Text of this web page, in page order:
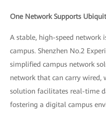
One Network Supports
A stable, high-speed
campus. Shenzhen No.2
simplified campus network
network that can carry wired,
solution facilitates real-time
fostering a digital campus